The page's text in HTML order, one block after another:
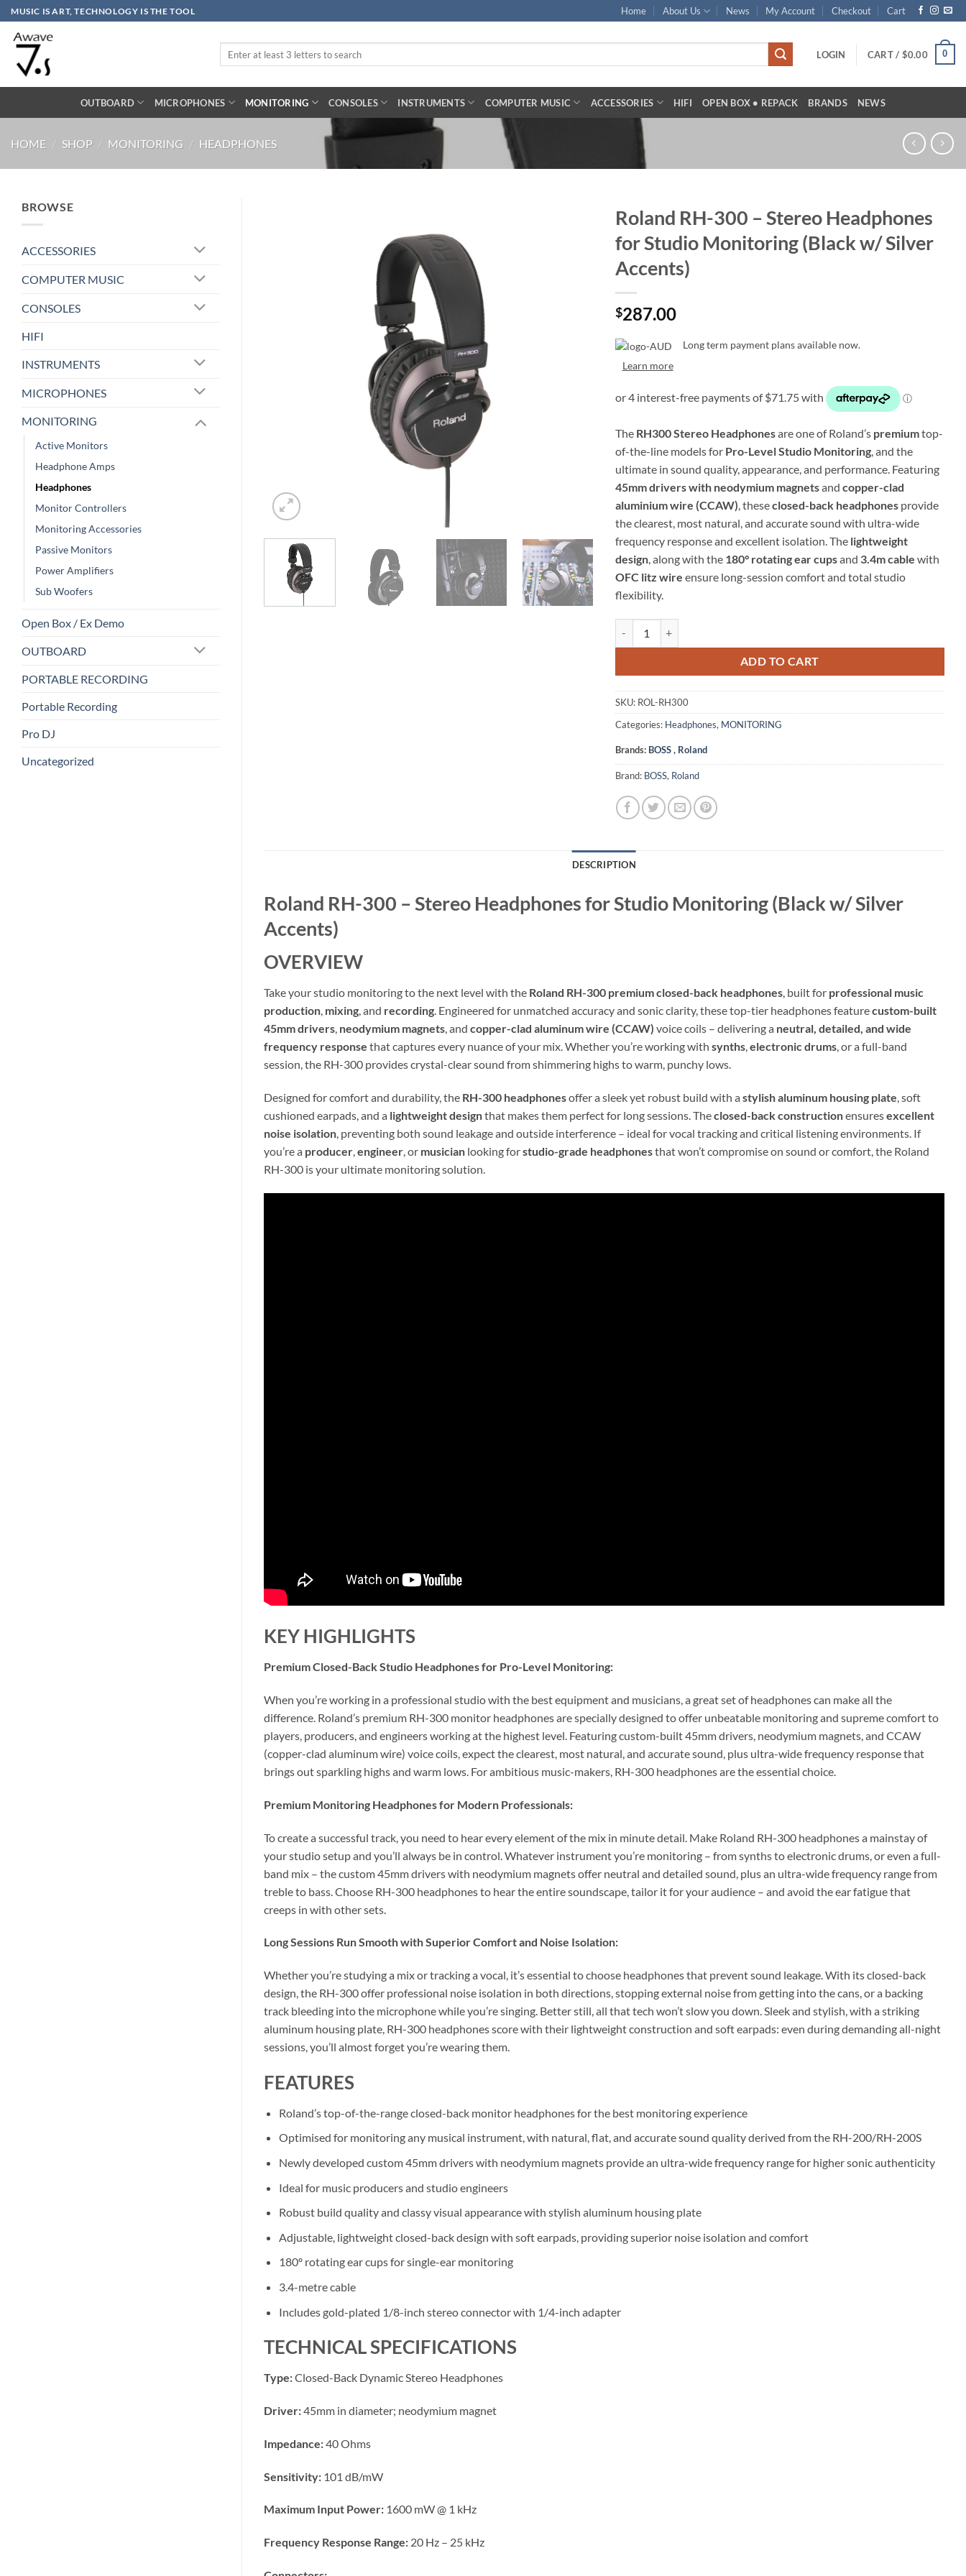
Skip
to
content
MUSIC IS ART, TECHNOLOGY IS THE TOOL Home About Us News My Account Checkout Cart
LOGIN CART / $0.00 0
OUTBOARD MICROPHONES MONITORING CONSOLES INSTRUMENTS COMPUTER MUSIC ACCESSORIES HIFI OPEN BOX • REPACK BRANDS NEWS
HOME / SHOP / MONITORING / HEADPHONES
BROWSE
ACCESSORIES
COMPUTER MUSIC
CONSOLES
HIFI
INSTRUMENTS
MICROPHONES
MONITORING
Active Monitors
Headphone Amps
Headphones
Monitor Controllers
Monitoring Accessories
Passive Monitors
Power Amplifiers
Sub Woofers
Open Box / Ex Demo
OUTBOARD
PORTABLE RECORDING
Portable Recording
Pro DJ
Uncategorized
Roland RH-300 – Stereo Headphones
for Studio Monitoring (Black w/ Silver
Accents)
$287.00
Long term payment plans available now.
Learn more
The RH300 Stereo Headphonesare one of Roland’s premiumtop-
of-the-line models for Pro-Level Studio Monitoring, and the
ultimate in sound quality, appearance, and performance. Featuring
45mm drivers with neodymium magnetsand copper-clad
aluminium wire (CCAW), theseclosed-back headphonesprovide
the clearest, most natural, and accurate sound with ultra-wide
frequency response and excellent isolation. The lightweight
design, along with the 180° rotating ear cupsand 3.4m cable with
OFC litz wire ensure long-session comfort and total studio
flexibility.
ADD TO CART
SKU: ROL-RH300
Categories: Headphones, MONITORING
Brands: BOSS, Roland
Brand: BOSS, Roland
DESCRIPTION
Roland RH-300 – Stereo Headphones for Studio Monitoring (Black w/ Silver
Accents)
OVERVIEW
Take your studio monitoring to the next level with the Roland RH-300 premium closed-back headphones, built for professional music
production, mixing, and recording. Engineered for unmatched accuracy and sonic clarity, these top-tier headphones featurecustom-built
45mm drivers, neodymium magnets, and copper-clad aluminum wire (CCAW) voice coils – delivering a neutral, detailed, and wide
frequency response that captures every nuance of your mix. Whether you’re working with synths,electronic drums, or a full-band
session, the RH-300 provides crystal-clear sound from shimmering highs to warm, punchy lows.
Designed for comfort and durability, the RH-300 headphonesoffer a sleek yet robust build with a stylish aluminum housing plate, soft
cushioned earpads, and a lightweight designthat makes them perfect for long sessions. Theclosed-back constructionensuresexcellent
noise isolation, preventing both sound leakage and outside interference – ideal for vocal tracking and critical listening environments. If
you’re a producer,engineer, or musician looking forstudio-grade headphonesthat won’t compromise on sound or comfort, the Roland
RH-300 is your ultimate monitoring solution.
KEY HIGHLIGHTS
Premium Closed-Back Studio Headphones for Pro-Level Monitoring:
When you’re working in a professional studio with the best equipment and musicians, a great set of headphones can make all the
difference. Roland’s premium RH-300 monitor headphones are specially designed to offer unbeatable monitoring and supreme comfort to
players, producers, and engineers working at the highest level. Featuring custom-built 45mm drivers, neodymium magnets, and CCAW
(copper-clad aluminum wire) voice coils, expect the clearest, most natural, and accurate sound, plus ultra-wide frequency response that
brings out sparkling highs and warm lows. For ambitious music-makers, RH-300 headphones are the essential choice.
Premium Monitoring Headphones for Modern Professionals:
To create a successful track, you need to hear every element of the mix in minute detail. Make Roland RH-300 headphones a mainstay of
your studio setup and you’ll always be in control. Whatever instrument you’re monitoring – from synths to electronic drums, or even a full-
band mix – the custom 45mm drivers with neodymium magnets offer neutral and detailed sound, plus an ultra-wide frequency range from
treble to bass. Choose RH-300 headphones to hear the entire soundscape, tailor it for your audience – and avoid the ear fatigue that
creeps in with other sets.
Long Sessions Run Smooth with Superior Comfort and Noise Isolation:
Whether you’re studying a mix or tracking a vocal, it’s essential to choose headphones that prevent sound leakage. With its closed-back
design, the RH-300 offer professional noise isolation in both directions, stopping external noise from getting into the cans, or a backing
track bleeding into the microphone while you’re singing. Better still, all that tech won’t slow you down. Sleek and stylish, with a striking
aluminum housing plate, RH-300 headphones score with their lightweight construction and soft earpads: even during demanding all-night
sessions, you’ll almost forget you’re wearing them.
FEATURES
Roland’s top-of-the-range closed-back monitor headphones for the best monitoring experience
Optimised for monitoring any musical instrument, with natural, flat, and accurate sound quality derived from the RH-200/RH-200S
Newly developed custom 45mm drivers with neodymium magnets provide an ultra-wide frequency range for higher sonic authenticity
Ideal for music producers and studio engineers
Robust build quality and classy visual appearance with stylish aluminum housing plate
Adjustable, lightweight closed-back design with soft earpads, providing superior noise isolation and comfort
180º rotating ear cups for single-ear monitoring
3.4-metre cable
Includes gold-plated 1/8-inch stereo connector with 1/4-inch adapter
TECHNICAL SPECIFICATIONS
Type:Closed-Back Dynamic Stereo Headphones
Driver:45mm in diameter; neodymium magnet
Impedance:40 Ohms
Sensitivity: 101 dB/mW
Maximum Input Power: 1600 mW @ 1 kHz
Frequency Response Range: 20 Hz – 25 kHz